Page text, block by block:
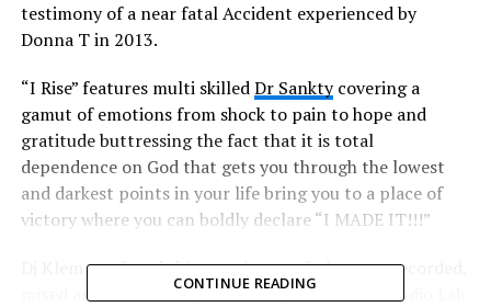
testimony of a near fatal Accident experienced by
Donna T in 2013.
“I Rise” features multi skilledDr Sanktycovering a
gamut of emotions from shock to pain to hope and
gratitude buttressing the fact that it is total
dependence on God that gets you through the lowest
and darkest points in your life bring you to a place of
victory where you can boldly declare “I MADE IT!!!”
Dj Klem produced this amazing track that was recorded,
mixed and mastered by Dr Sankty at the 1717 Audio Lab.
CONTINUE READING